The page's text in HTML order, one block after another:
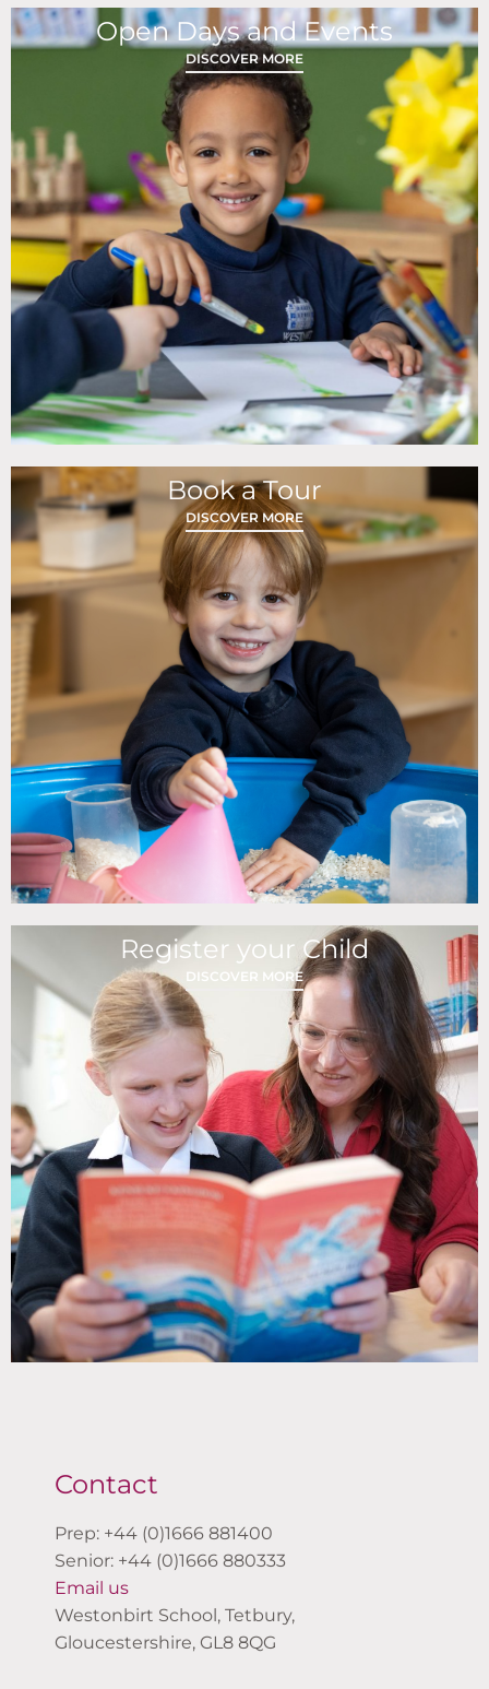
Open Days and Events
DISCOVER MORE
Book a Tour
DISCOVER MORE
Register your Child
DISCOVER MORE
Contact
Prep: +44 (0)1666 881400
Senior: +44 (0)1666 880333
Email us
Westonbirt School, Tetbury,
Gloucestershire, GL8 8QG